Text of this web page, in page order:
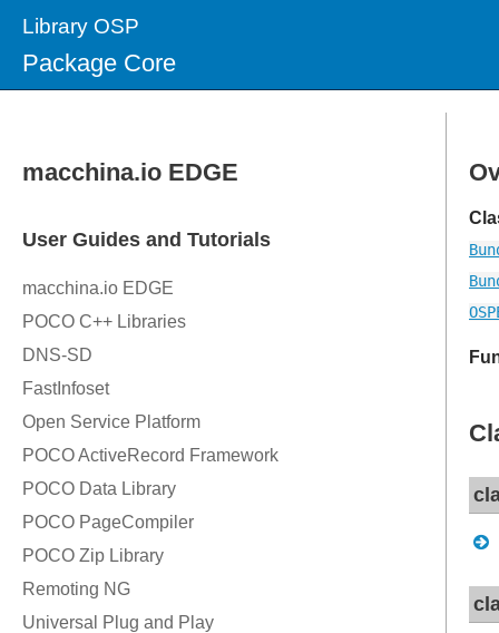
Library OSP
Package Core